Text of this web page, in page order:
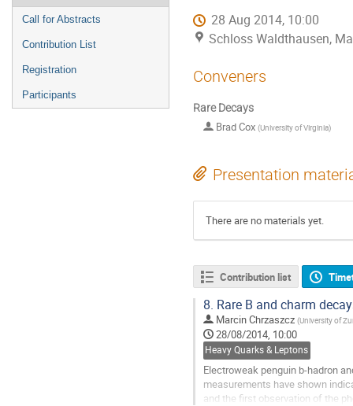
Call for Abstracts
Contribution List
Registration
Participants
28 Aug 2014, 10:00
Schloss Waldthausen,
Conveners
Rare Decays
Brad Cox (University of Virginia)
Presentation
There are no materials yet.
Contribution list
8. Rare B and charm
Marcin Chrzaszcz (University of
28/08/2014, 10:00
Heavy Quarks & Leptons
Electroweak penguin b-hadron
measurements have shown
and the first observation of the